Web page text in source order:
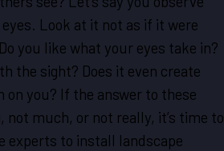
Look at it not as if it were
you like what your eyes take in?
the sight? Does it even create
on you? If the answer to these
not much, or not really, it’s time to
experts to install landscape